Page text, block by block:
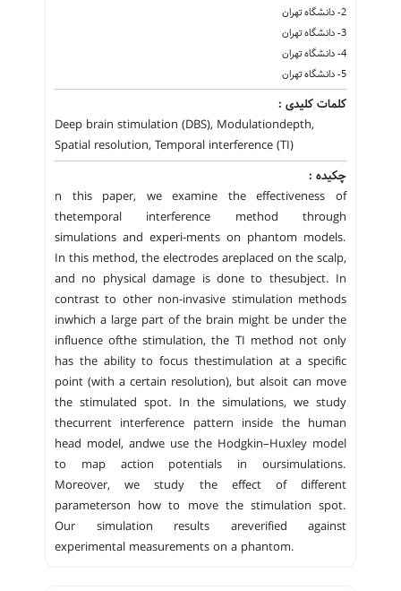
2- دانشگاه تهران
3- دانشگاه تهران
4- دانشگاه تهران
5- دانشگاه تهران
کلمات کلیدی :
Deep brain stimulation (DBS), Modulationdepth,
Spatial resolution, Temporal interference (TI)
چکیده :
n this paper, we examine the effectiveness of
thetemporal interference method through
simulations and experi-ments on phantom models.
In this method, the electrodes areplaced on the scalp,
and no physical damage is done to thesubject. In
contrast to other non-invasive stimulation methods
inwhich a large part of the brain might be under the
influence ofthe stimulation, the TI method not only
has the ability to focus thestimulation at a specific
point (with a certain resolution), but alsoit can move
the stimulated spot. In the simulations, we study
thecurrent interference pattern inside the human
head model, andwe use the Hodgkin–Huxley model
to map action potentials in oursimulations.
Moreover, we study the effect of different
parameterson how to move the stimulation spot.
Our simulation results areverified against
experimental measurements on a phantom.